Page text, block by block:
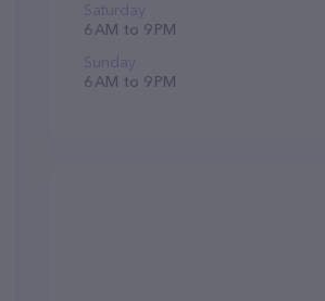
Saturday
6 AM to 9 PM
Sunday
6 AM to 9 PM